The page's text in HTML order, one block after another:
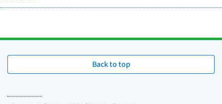
Back to top